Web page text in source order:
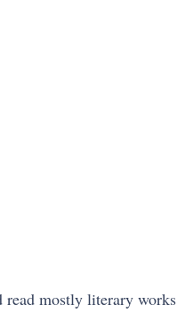
read mostly literary works